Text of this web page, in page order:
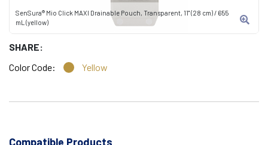
SenSura® Mio Click MAXI Drainable Pouch, Transparent, 11" (28 cm) / 655
mL (yellow)
SHARE:
Color Code:
Yellow
Compatible Products